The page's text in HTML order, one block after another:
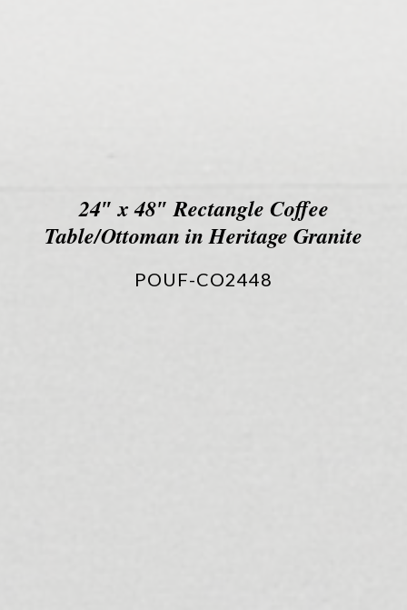
24″ x 48″ Rectangle Coffee
Table/Ottoman in Heritage Granite
POUF-CO2448